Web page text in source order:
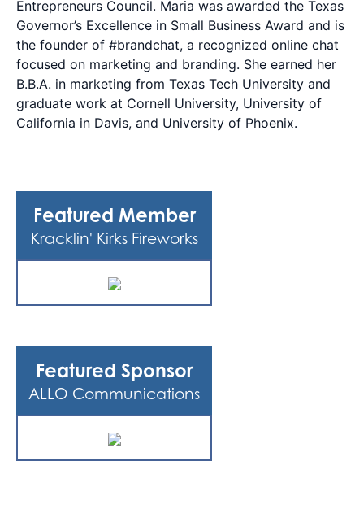
Entrepreneurs Council. Maria was awarded the Texas
Governor’s Excellence in Small Business Award and is
the founder of #brandchat, a recognized online chat
focused on marketing and branding. She earned her
B.B.A. in marketing from Texas Tech University and
graduate work at Cornell University, University of
California in Davis, and University of Phoenix.
Featured Member
Kracklin' Kirks Fireworks
Featured Sponsor
ALLO Communications